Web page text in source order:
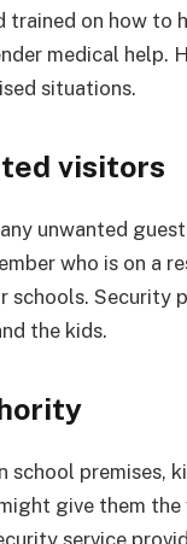
trained on how to
medical help.
situations.
visitors
unwanted
who is on
schools. Security
the kids.
school premises,
give them